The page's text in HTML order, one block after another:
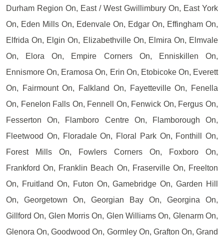
Durham Region On, East / West Gwillimbury On, East York
On, Eden Mills On, Edenvale On, Edgar On, Effingham On,
Elfrida On, Elgin On, Elizabethville On, Elmira On, Elmvale
On, Elora On, Empire Corners On, Enniskillen On,
Ennismore On, Eramosa On, Erin On, Etobicoke On, Everett
On, Fairmount On, Falkland On, Fayetteville On, Fenella
On, Fenelon Falls On, Fennell On, Fenwick On, Fergus On,
Fesserton On, Flamboro Centre On, Flamborough On,
Fleetwood On, Floradale On, Floral Park On, Fonthill On,
Forest Mills On, Fowlers Corners On, Foxboro On,
Frankford On, Franklin Beach On, Fraserville On, Freelton
On, Fruitland On, Futon On, Gamebridge On, Garden Hill
On, Georgetown On, Georgian Bay On, Georgina On,
Gillford On, Glen Morris On, Glen Williams On, Glenarm On,
Glenora On, Goodwood On, Gormley On, Grafton On, Grand